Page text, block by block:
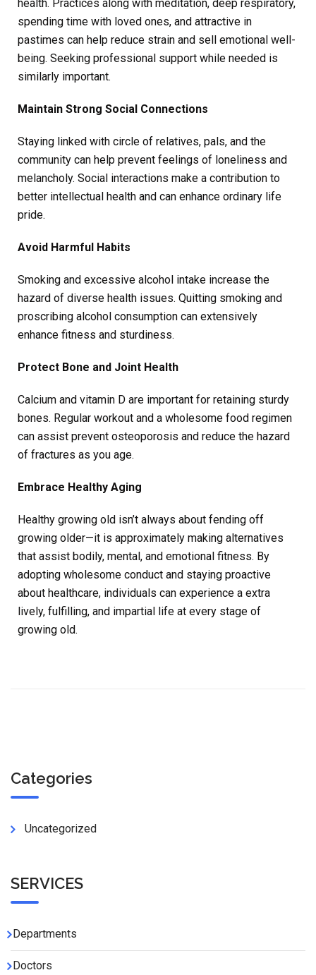
health. Practices along with meditation, deep respiratory,
spending time with loved ones, and attractive in
pastimes can help reduce strain and sell emotional well-
being. Seeking professional support while needed is
similarly important.
Maintain Strong Social Connections
Staying linked with circle of relatives, pals, and the
community can help prevent feelings of loneliness and
melancholy. Social interactions make a contribution to
better intellectual health and can enhance ordinary life
pride.
Avoid Harmful Habits
Smoking and excessive alcohol intake increase the
hazard of diverse health issues. Quitting smoking and
proscribing alcohol consumption can extensively
enhance fitness and sturdiness.
Protect Bone and Joint Health
Calcium and vitamin D are important for retaining sturdy
bones. Regular workout and a wholesome food regimen
can assist prevent osteoporosis and reduce the hazard
of fractures as you age.
Embrace Healthy Aging
Healthy growing old isn’t always about fending off
growing older—it is approximately making alternatives
that assist bodily, mental, and emotional fitness. By
adopting wholesome conduct and staying proactive
about healthcare, individuals can experience a extra
lively, fulfilling, and impartial life at every stage of
growing old.
Categories
Uncategorized
SERVICES
Departments
Doctors